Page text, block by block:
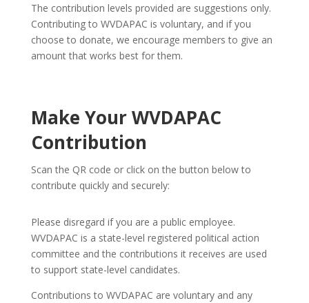
The contribution levels provided are suggestions only.
Contributing to WVDAPAC is voluntary, and if you
choose to donate, we encourage members to give an
amount that works best for them.
Make Your WVDAPAC
Contribution
Scan the QR code or click on the button below to
contribute quickly and securely:
Please disregard if you are a public employee.
WVDAPAC is a state-level registered political action
committee and the contributions it receives are used
to support state-level candidates.
Contributions to WVDAPAC are voluntary and any